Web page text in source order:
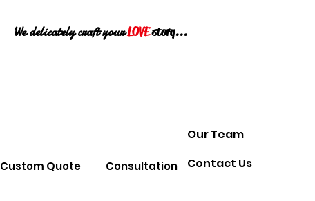
We delicately craft yourLOVEstory...
Custom Quote Consultation
Our Team
Contact Us